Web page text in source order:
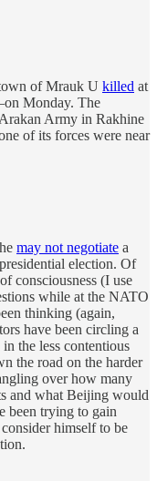
of Mrauk U killed at
Monday. The
Army in Rakhine
of its forces were near
may not negotiate a
election. Of
consciousness (I use
while at the NATO
thinking (again,
have been circling a
the less contentious
the road on the harder
over how many
and what Beijing would
been trying to gain
himself to be